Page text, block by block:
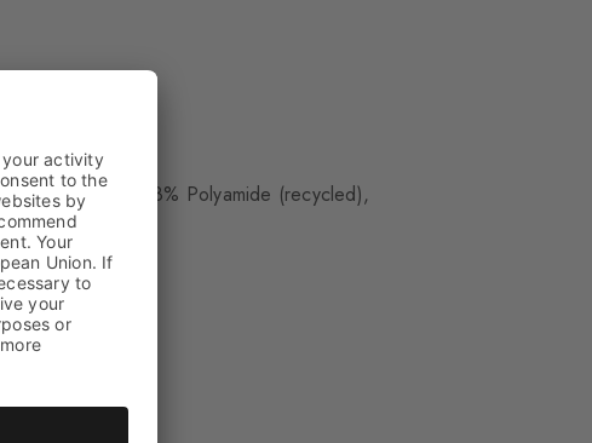
Opaque
(organic), 28% Polyamide (recycled),
ankle